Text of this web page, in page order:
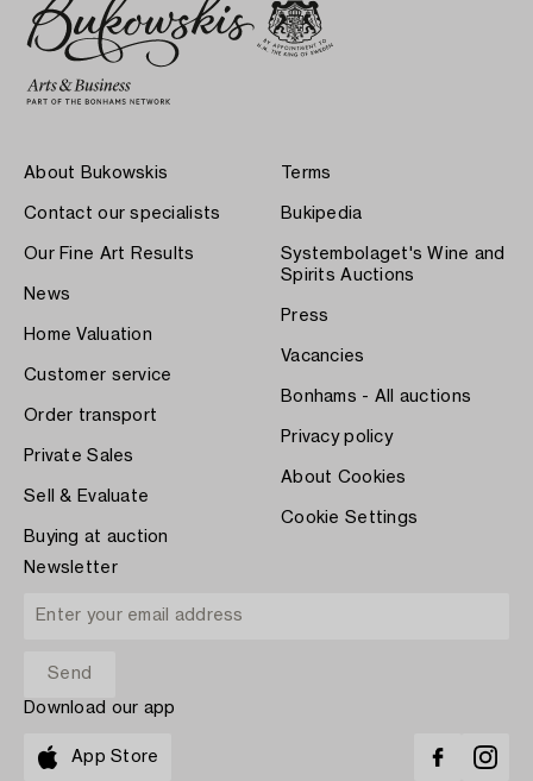
About Bukowskis
Contact our specialists
Our Fine Art Results
News
Home Valuation
Customer service
Order transport
Private Sales
Sell & Evaluate
Buying at auction
Terms
Bukipedia
Systembolaget's Wine and
Spirits Auctions
Press
Vacancies
Bonhams - All auctions
Privacy policy
About Cookies
Cookie Settings
Newsletter
Download our app
App Store